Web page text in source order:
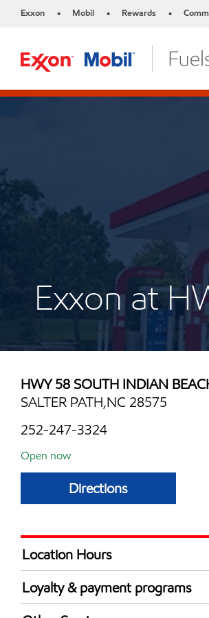
Exxon • Mobil • Rewards •
Exxon at
HWY 58 SOUTH INDIAN
SALTER PATH,NC 28575
252-247-3324
Open now
Directions
Location Hours
Mon
Tue
Loyalty & payment programs
Walmart+